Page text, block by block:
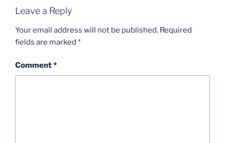
Leave a Reply
Your email address will not be published. Required
fields are marked *
Comment*